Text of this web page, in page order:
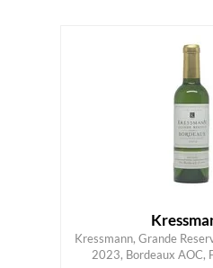
Kressmann, Grande
2023, Bordeaux AOC,
ADD TO